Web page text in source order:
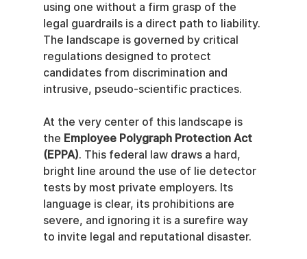
using one without a firm grasp of the
legal guardrails is a direct path to liability.
The landscape is governed by critical
regulations designed to protect
candidates from discrimination and
intrusive, pseudo-scientific practices.
At the very center of this landscape is
the Employee Polygraph Protection Act
(EPPA). This federal law draws a hard,
bright line around the use of lie detector
tests by most private employers. Its
language is clear, its prohibitions are
severe, and ignoring it is a surefire way
to invite legal and reputational disaster.